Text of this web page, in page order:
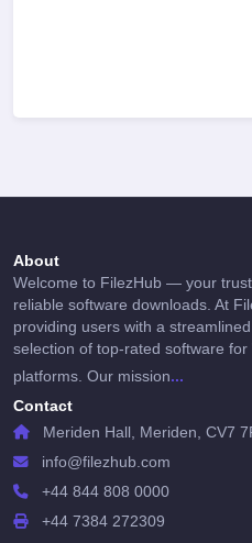
About
Welcome to FilezHub — your
reliable software downloads. At
providing users with a
selection of top-rated software
platforms. Our mission...
Contact
Meriden Hall, Meriden, CV7
info@filezhub.com
+44 844 808 0000
+44 7384 272309